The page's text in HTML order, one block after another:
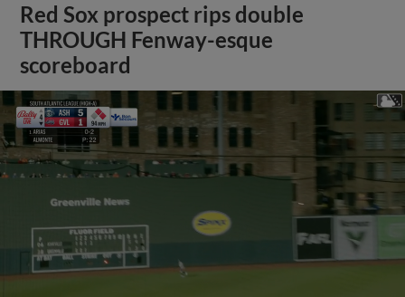
Red Sox prospect rips double
THROUGH Fenway-esque
scoreboard